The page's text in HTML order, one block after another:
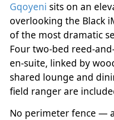
Gqoyeni sits on an
overlooking the Black
of the most dramatic
Four two-bed reed-
en-suite, linked by
shared lounge and
field ranger are
No perimeter fence —